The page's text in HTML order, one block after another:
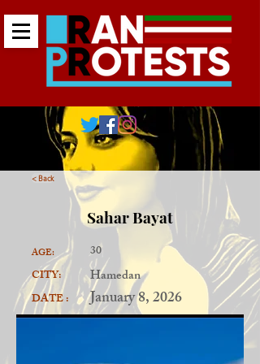
< Back
Sahar Bayat
AGE:
CITY:
DATE :
30
Hamedan
January 8, 2026